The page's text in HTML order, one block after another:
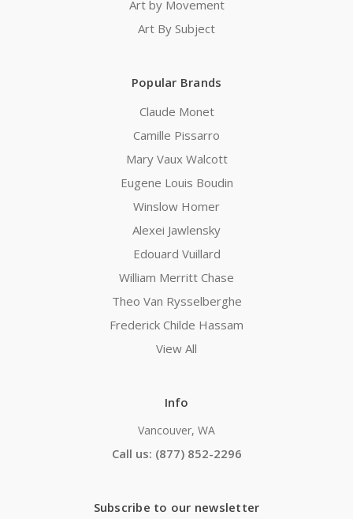
Art by Movement
Art By Subject
Popular Brands
Claude Monet
Camille Pissarro
Mary Vaux Walcott
Eugene Louis Boudin
Winslow Homer
Alexei Jawlensky
Edouard Vuillard
William Merritt Chase
Theo Van Rysselberghe
Frederick Childe Hassam
View All
Info
Vancouver, WA
Call us: (877) 852-2296
Subscribe to our newsletter